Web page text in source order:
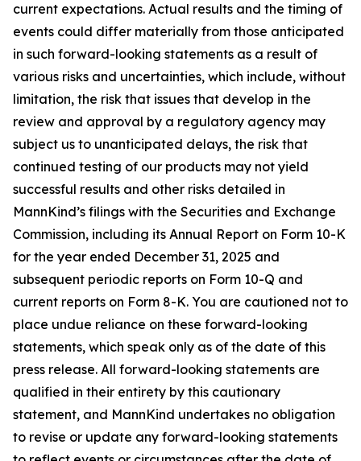
current expectations. Actual results and the timing of
events could differ materially from those anticipated
in such forward-looking statements as a result of
various risks and uncertainties, which include, without
limitation, the risk that issues that develop in the
review and approval by a regulatory agency may
subject us to unanticipated delays, the risk that
continued testing of our products may not yield
successful results and other risks detailed in
MannKind’s filings with the Securities and Exchange
Commission, including its Annual Report on Form 10-K
for the year ended December 31, 2025 and
subsequent periodic reports on Form 10-Q and
current reports on Form 8-K. You are cautioned not to
place undue reliance on these forward-looking
statements, which speak only as of the date of this
press release. All forward-looking statements are
qualified in their entirety by this cautionary
statement, and MannKind undertakes no obligation
to revise or update any forward-looking statements